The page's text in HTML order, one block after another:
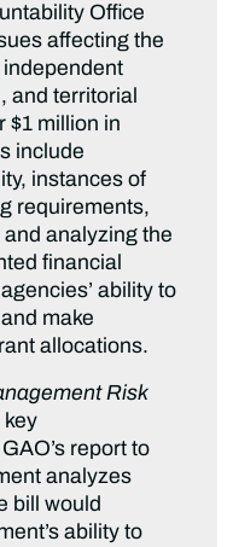
Office
affecting the
and territorial
$1 million in
include
instances of
requirements,
analyzing the
financial
ability to
make
allocations.
Risk
key
report to
analyzes
bill would
ability to